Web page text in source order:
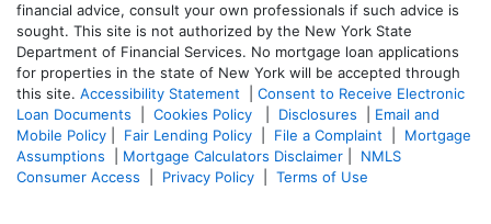
financial advice, consult your own professionals if such advice is
sought. This site is not authorized by the New York State
Department of Financial Services. No mortgage loan applications
for properties in the state of New York will be accepted through
this site. Accessibility Statement
Consent to Receive Electronic
Loan Documents
Cookies Policy Disclosures
Email and
Mobile Policy
Fair Lending Policy File a Complaint
Mortgage
Assumptions
Mortgage Calculators Disclaimer
NMLS
Consumer Access
Privacy Policy Terms of Use